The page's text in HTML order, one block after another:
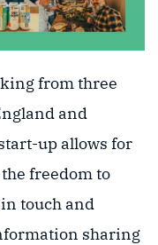
from three
and
up allows for
freedom to
touch and
sharing